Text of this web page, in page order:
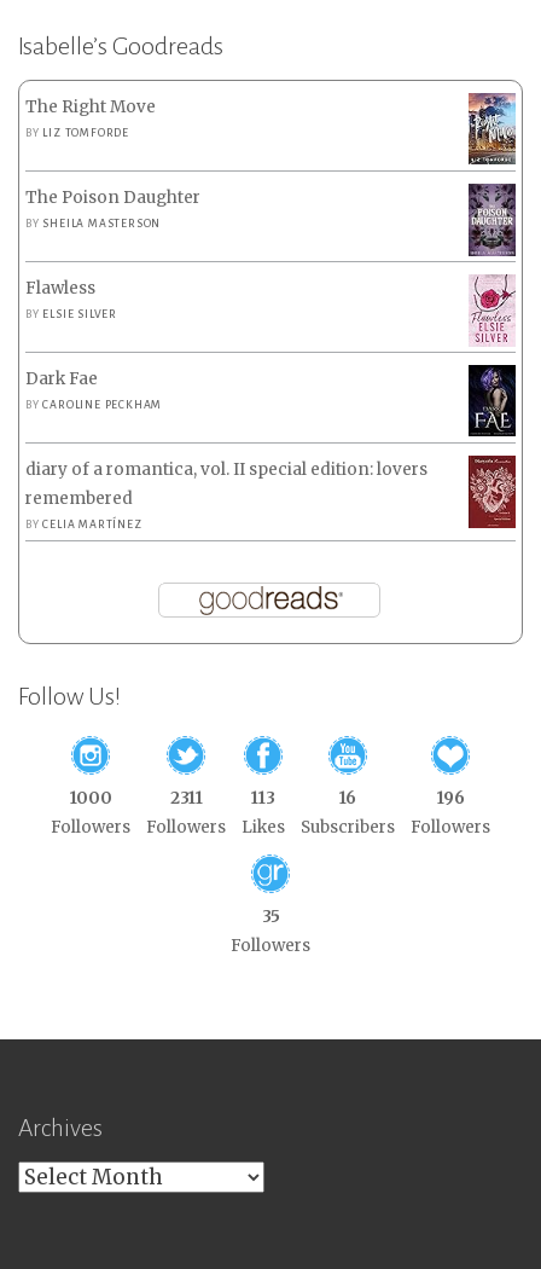
Isabelle’s Goodreads
The Right Move
BY LIZ TOMFORDE
The Poison Daughter
BY SHEILA MASTERSON
Flawless
BY ELSIE SILVER
Dark Fae
BYCAROLINE PECKHAM
diary of a romantica, vol. II special edition: lovers
remembered
BYCELIA MARTÍNEZ
Follow Us!
1000
Followers
2311
Followers
113
Likes
16
Subscribers
196
Followers
35
Followers
Archives
Archives